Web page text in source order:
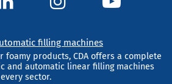
filling machines
foamy products, CDA offers a complete
and automatic linear filling machines
sector.